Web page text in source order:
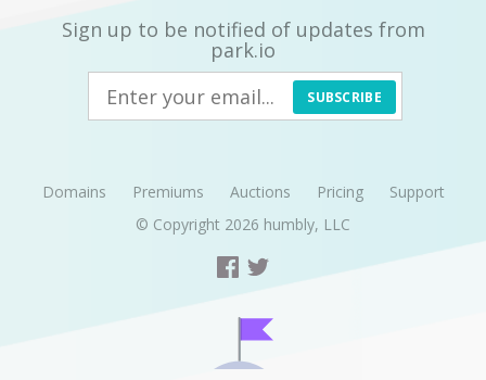
Sign up to be notified of updates from
park.io
SUBSCRIBE
Domains Premiums Auctions Pricing
Support
© Copyright 2026 humbly, LLC